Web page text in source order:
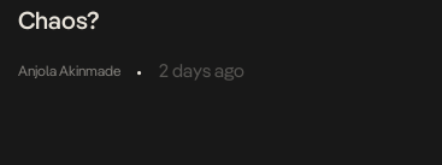
Chaos?
Anjola Akinmade • 2 days ago